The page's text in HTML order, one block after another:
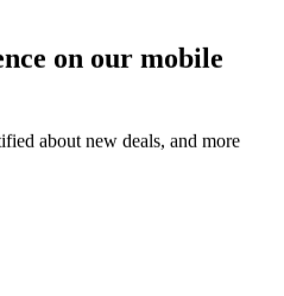
on our mobile
about new deals, and more